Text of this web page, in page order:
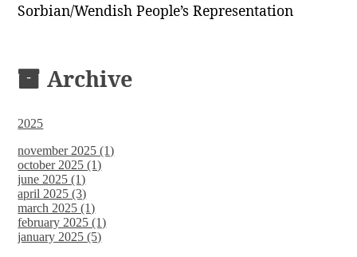
COMMITTEES
Sorbian/Wendish People’s Representation
Archive
2025
november 2025 (1)
october 2025 (1)
june 2025 (1)
april 2025 (3)
march 2025 (1)
february 2025 (1)
january 2025 (5)